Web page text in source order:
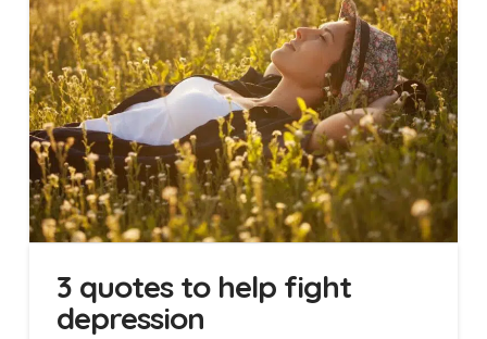
3 quotes to help fight
depression